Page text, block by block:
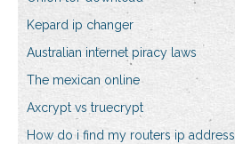
Kepard ip changer
Australian internet piracy laws
The mexican online
Axcrypt vs truecrypt
How do i find my routers ip address